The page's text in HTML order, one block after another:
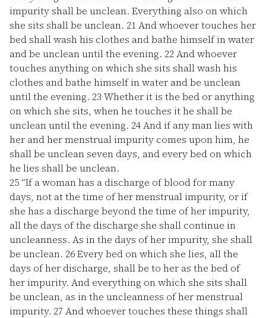
impurity shall be unclean. Everything also on which
she sits shall be unclean. 21And whoever touches her
bed shall wash his clothes and bathe himself in water
and be unclean until the evening. 22And whoever
touches anything on which she sits shall wash his
clothes and bathe himself in water and be unclean
until the evening. 23 Whether it is the bed or anything
on which she sits, when he touches it he shall be
unclean until the evening. 24And if any man lies with
her and her menstrual impurity comes upon him, he
shall be unclean seven days, and every bed on which
he lies shall be unclean.
25 “If a woman has a discharge of blood for many
days, not at the time of her menstrual impurity, or if
she has a discharge beyond the time of her impurity,
all the days of the discharge she shall continue in
uncleanness. As in the days of her impurity, she shall
be unclean. 26Every bed on which she lies, all the
days of her discharge, shall be to her as the bed of
her impurity. And everything on which she sits shall
be unclean, as in the uncleanness of her menstrual
impurity. 27 And whoever touches these things shall